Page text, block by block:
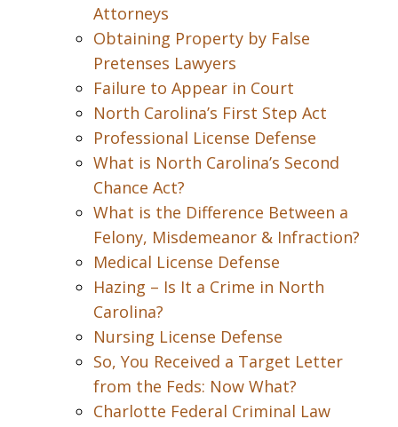
Attorneys
Obtaining Property by False
Pretenses Lawyers
Failure to Appear in Court
North Carolina’s First Step Act
Professional License Defense
What is North Carolina’s Second
Chance Act?
What is the Difference Between a
Felony, Misdemeanor & Infraction?
Medical License Defense
Hazing – Is It a Crime in North
Carolina?
Nursing License Defense
So, You Received a Target Letter
from the Feds: Now What?
Charlotte Federal Criminal Law